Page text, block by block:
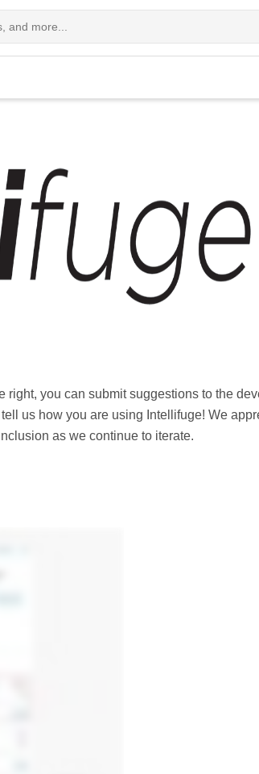
right, you can submit suggestions to the
us how you are using Intellifuge! We
as we continue to iterate.